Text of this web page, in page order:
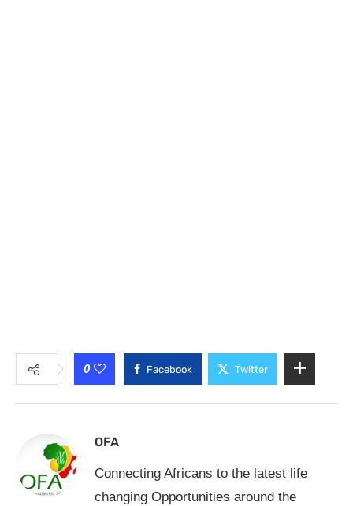
0 Facebook Twitter
OFA
Connecting Africans to the latest life
changing Opportunities around the